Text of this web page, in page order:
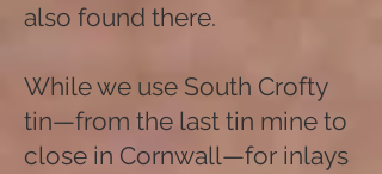
also found there.
While we use South Crofty
tin—from the last tin mine to
close in Cornwall—for inlays